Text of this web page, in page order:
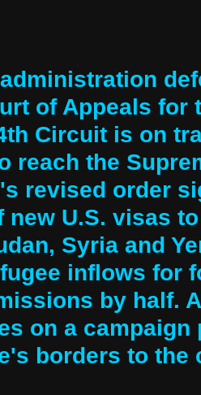
of Appeals for
Circuit is on
reach the
revised order
new U.S. visas
Syria and
inflows for
by half.
on a
borders to